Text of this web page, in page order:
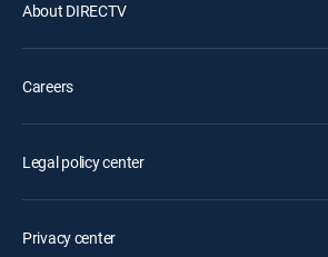
About DIRECTV
Careers
Legal policy center
Privacy center